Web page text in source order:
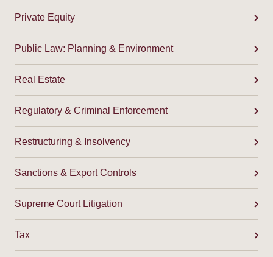
Private Equity
Public Law: Planning & Environment
Real Estate
Regulatory & Criminal Enforcement
Restructuring & Insolvency
Sanctions & Export Controls
Supreme Court Litigation
Tax